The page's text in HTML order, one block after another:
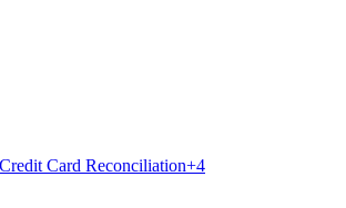
Card Reconciliation+4